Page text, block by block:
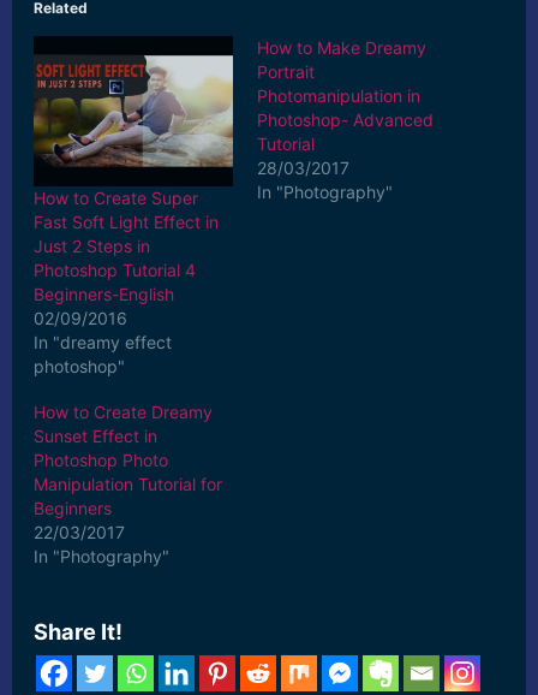
Related
How to Create Super
Fast Soft Light Effect in
Just 2 Steps in
Photoshop Tutorial 4
Beginners-English
02/09/2016
In "dreamy effect
photoshop"
How to Make Dreamy
Portrait
Photomanipulation in
Photoshop- Advanced
Tutorial
28/03/2017
In "Photography"
How to Create Dreamy
Sunset Effect in
Photoshop Photo
Manipulation Tutorial for
Beginners
22/03/2017
In "Photography"
Share It!